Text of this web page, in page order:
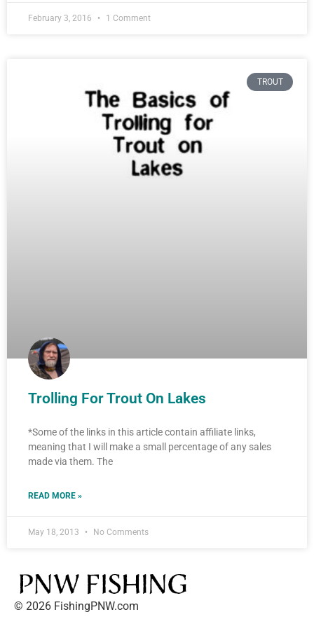
February 3, 2016 1 Comment
TROUT
Trolling For Trout On Lakes
*Some of the links in this article contain affiliate links,
meaning that I will make a small percentage of any sales
made via them. The
READ MORE »
May 18, 2013 No Comments
© 2026 FishingPNW.com